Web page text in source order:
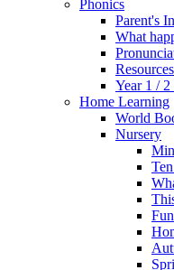
Phonics
Parent's
What
Resources
Year 1 / 2
Home Learning
World
Nursery